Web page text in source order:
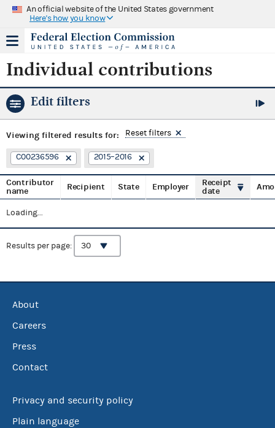
An official website of the United States government
Here's how you know
Individual contributions
Edit filters
Viewing filtered results for: Reset filters
C00236596 2015–2016
Contributor
name
Recipient State Employer
Receipt
date
Loading...
Results per page:
About
Careers
Press
Contact
Privacy and security policy
Plain language